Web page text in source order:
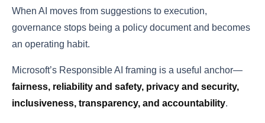
When AI moves from suggestions to execution,
governance stops being a policy document and becomes
an operating habit.
Microsoft’s Responsible AI framing is a useful anchor—
fairness, reliability and safety, privacy and security,
inclusiveness, transparency, and accountability.